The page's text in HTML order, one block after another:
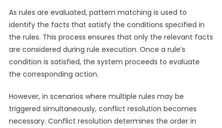
As rules are evaluated, pattern matching is used to
identify the facts that satisfy the conditions specified in
the rules. This process ensures that only the relevant facts
are considered during rule execution. Once a rule’s
condition is satisfied, the system proceeds to evaluate
the corresponding action.
However, in scenarios where multiple rules may be
triggered simultaneously, conflict resolution becomes
necessary. Conflict resolution determines the order in